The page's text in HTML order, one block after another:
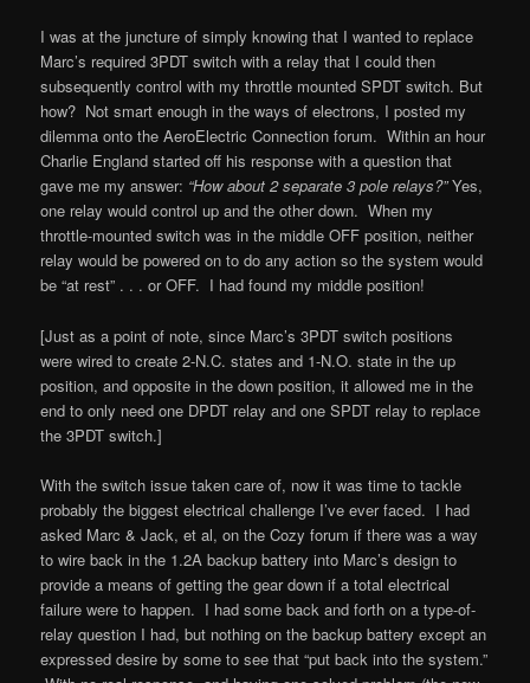
I was at the juncture of simply knowing that I wanted to replace
Marc’s required 3PDT switch with a relay that I could then
subsequently control with my throttle mounted SPDT switch. But
how? Not smart enough in the ways of electrons, I posted my
dilemma onto the AeroElectric Connection forum. Within an hour
Charlie England started off his response with a question that
gave me my answer: “How about 2 separate 3 pole relays?”Yes,
one relay would control up and the other down. When my
throttle-mounted switch was in the middle OFF position, neither
relay would be powered on to do any action so the system would
be “at rest” . . . or OFF. I had found my middle position!
[Just as a point of note, since Marc’s 3PDT switch positions
were wired to create 2-N.C. states and 1-N.O. state in the up
position, and opposite in the down position, it allowed me in the
end to only need one DPDT relay and one SPDT relay to replace
the 3PDT switch.]
With the switch issue taken care of, now it was time to tackle
probably the biggest electrical challenge I’ve ever faced. I had
asked Marc & Jack, et al, on the Cozy forum if there was a way
to wire back in the 1.2A backup battery into Marc’s design to
provide a means of getting the gear down if a total electrical
failure were to happen. I had some back and forth on a type-of-
relay question I had, but nothing on the backup battery except an
expressed desire by some to see that “put back into the system.”